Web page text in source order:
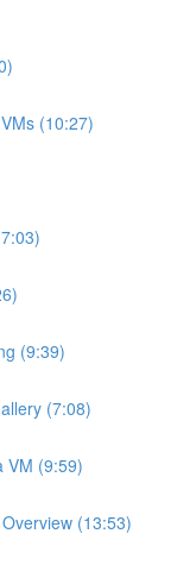
(10:27)
(9:39)
(7:08)
VM (9:59)
(13:53)